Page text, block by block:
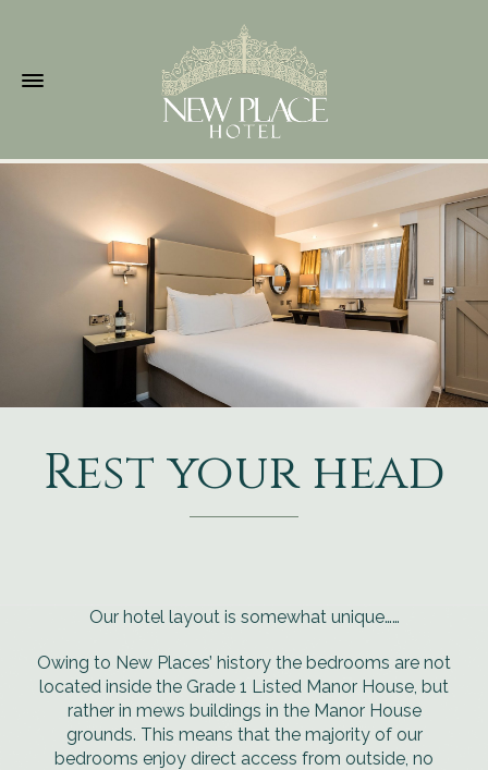
Rest your head
Our hotel layout is somewhat unique……
Owing to New Places’ history the bedrooms are not
located inside the Grade 1 Listed Manor House, but
rather in mews buildings in the Manor House
grounds. This means that the majority of our
bedrooms enjoy direct access from outside, no